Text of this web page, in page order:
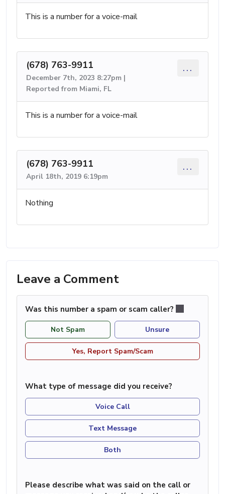
This is a number for a voice-mail
(678) 763-9911
December 7th, 2023 8:27pm |
Reported from Miami, FL
...
This is a number for a voice-mail
(678) 763-9911
April 18th, 2019 6:19pm
...
Nothing
Leave a Comment
Was this number a spam or scam caller?
Not Spam Unsure
Yes, Report Spam/Scam
What type of message did you receive?
Voice Call
Text Message
Both
Please describe what was said on the call or